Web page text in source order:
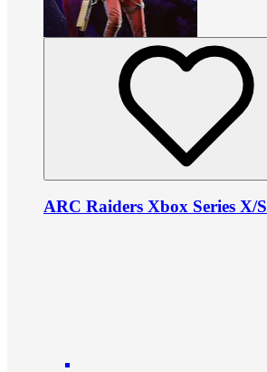
ARC Raiders Xbox Series X/S